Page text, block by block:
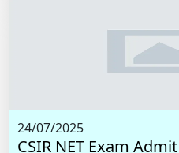
24/07/2025
CSIR NET Exam